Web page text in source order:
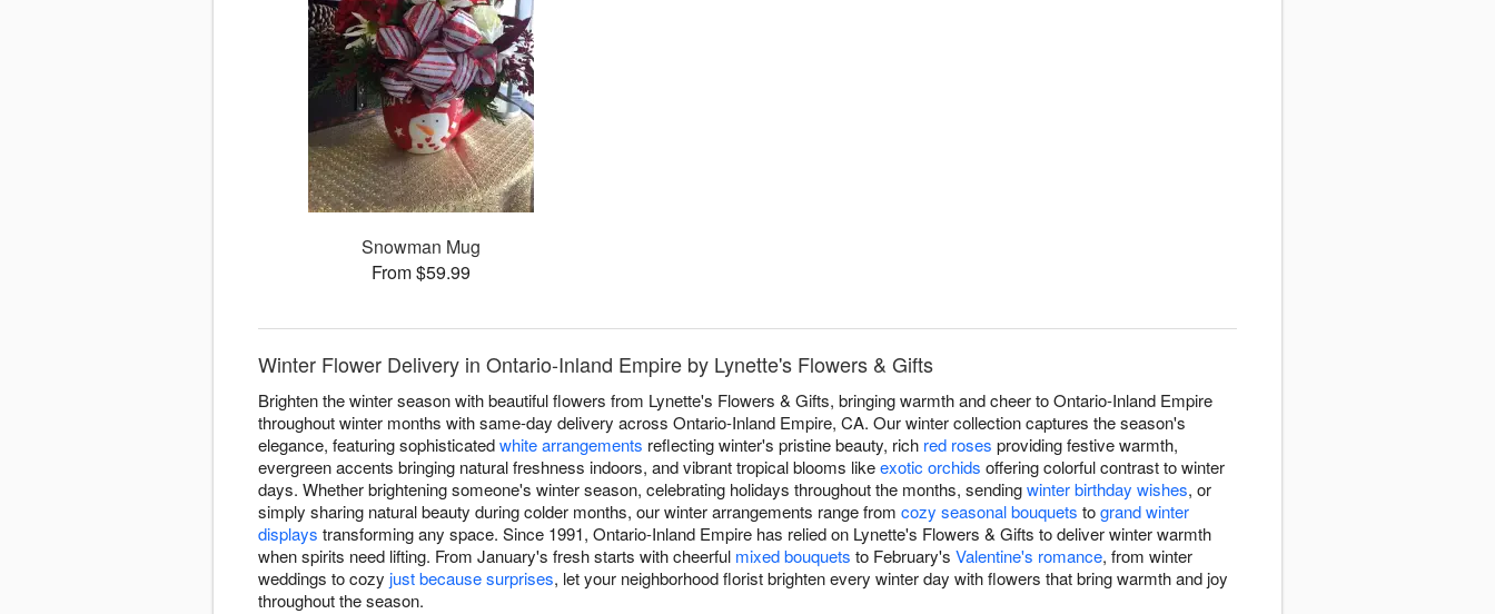
Snowman Mug
From $59.99
Winter Flower Delivery in Ontario-Inland Empire by Lynette's Flowers & Gifts
Brighten the winter season with beautiful flowers from Lynette's Flowers & Gifts, bringing warmth and cheer to Ontario-Inland Empire
throughout winter months with same-day delivery across Ontario-Inland Empire, CA. Our winter collection captures the season's
elegance, featuring sophisticatedwhite arrangements reflecting winter's pristine beauty, rich red roses providing festive warmth,
evergreen accents bringing natural freshness indoors, and vibrant tropical blooms likeexotic orchids offering colorful contrast to winter
days. Whether brightening someone's winter season, celebrating holidays throughout the months, sendingwinter birthday wishes, or
simply sharing natural beauty during colder months, our winter arrangements range from cozy seasonal bouquets togrand winter
displays transforming any space. Since 1991, Ontario-Inland Empire has relied on Lynette's Flowers & Gifts to deliver winter warmth
when spirits need lifting. From January's fresh starts with cheerful mixed bouquets to February's Valentine's romance, from winter
weddings to cozy just because surprises, let your neighborhood florist brighten every winter day with flowers that bring warmth and joy
throughout the season.